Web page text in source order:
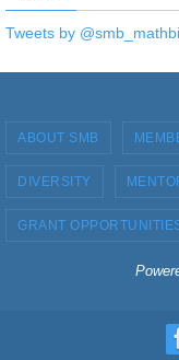
Tweets by
ABOUT SMB
DIVERSITY
GRANT